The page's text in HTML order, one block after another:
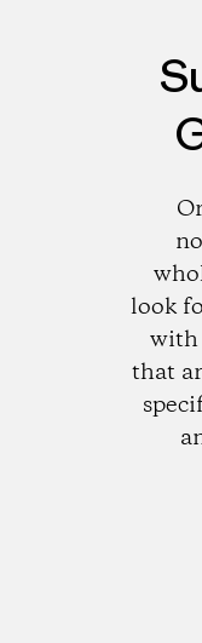
look
with
that